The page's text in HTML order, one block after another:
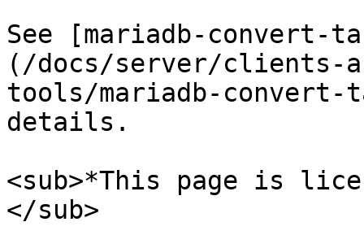
See [mariadb-convert-
(/docs/server/
tools/mariadb-
details.
<sub>*This page is
</sub>